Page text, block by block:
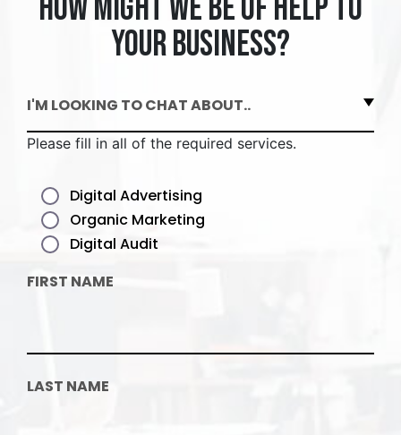
How might we be of help to
your business?
I'M LOOKING TO CHAT ABOUT..
Please fill in all of the required services.
Digital Advertising
Organic Marketing
Digital Audit
FIRST NAME
LAST NAME